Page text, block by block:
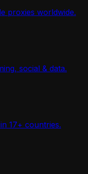
proxies worldwide.
social & data.
17+ countries.